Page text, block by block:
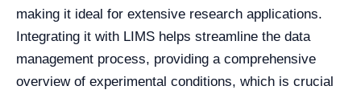
making it ideal for extensive research applications.
Integrating it with LIMS helps streamline the data
management process, providing a comprehensive
overview of experimental conditions, which is crucial